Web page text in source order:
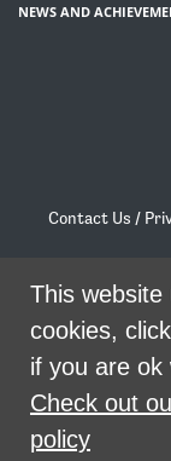
SHARE
NEWS AND
Contact Us /
This website
cookies,
if you are ok
Check out
policy